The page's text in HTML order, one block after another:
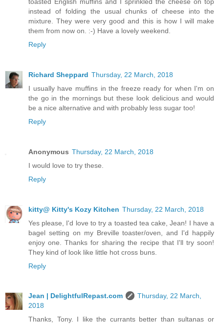
instead of folding the usual chunks of cheese into the
mixture. They were very good and this is how I will make
them from now on. :-) Have a lovely weekend.
Reply
Richard Sheppard Thursday, 22 March, 2018
I usually have muffins in the freeze ready for when I'm on
the go in the mornings but these look delicious and would
be a nice alternative and with probably less sugar too!
Reply
Anonymous Thursday, 22 March, 2018
I would love to try these.
Reply
kitty@ Kitty's Kozy Kitchen Thursday, 22 March, 2018
Yes please, I'd love to try a toasted tea cake, Jean! I have a
bagel setting on my Breville toaster/oven, and I'd happily
enjoy one. Thanks for sharing the recipe that I'll try soon!
They kind of look like little hot cross buns.
Reply
Jean | DelightfulRepast.com
Thursday, 22 March,
2018
Thanks, Tony. I like the currants better than sultanas or